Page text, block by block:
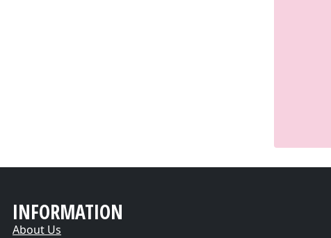
INFORMATION
About Us